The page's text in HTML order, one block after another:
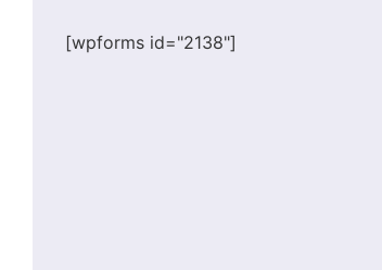
[wpforms id="2138"]